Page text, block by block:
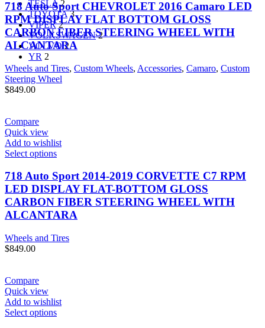
TESLA 2
TOYOTA 3
VIPER 2
VOLKSWAGEN 2
VOLVO 2
YR 2
718 Auto Sport CHEVROLET 2016 Camaro LED
RPM DISPLAY FLAT BOTTOM GLOSS
CARBON FIBER STEERING WHEEL WITH
ALCANTARA
Wheels and Tires, Custom Wheels, Accessories, Camaro, Custom
Steering Wheel
$849.00
Compare
Quick view
Add to wishlist
Select options
718 Auto Sport 2014-2019 CORVETTE C7 RPM
LED DISPLAY FLAT-BOTTOM GLOSS
CARBON FIBER STEERING WHEEL WITH
ALCANTARA
Wheels and Tires
$849.00
Compare
Quick view
Add to wishlist
Select options